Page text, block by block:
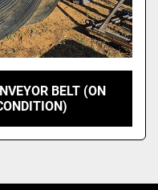
BELT (ON